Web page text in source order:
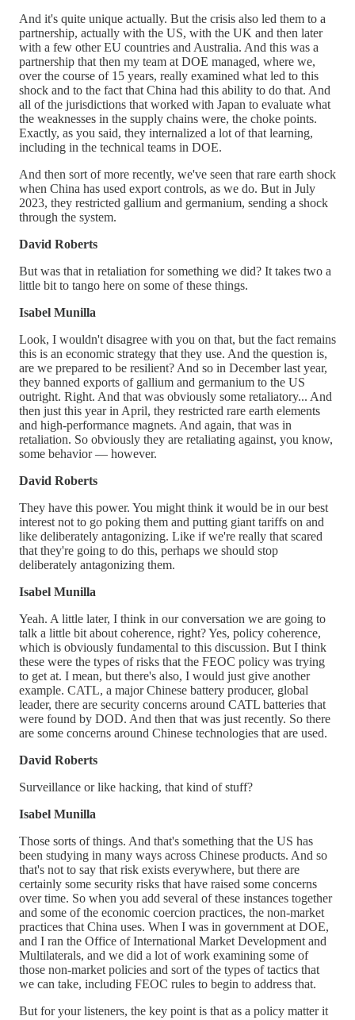
And it's quite unique actually. But the crisis also led them to a
partnership, actually with the US, with the UK and then later
with a few other EU countries and Australia. And this was a
partnership that then my team at DOE managed, where we,
over the course of 15 years, really examined what led to this
shock and to the fact that China had this ability to do that. And
all of the jurisdictions that worked with Japan to evaluate what
the weaknesses in the supply chains were, the choke points.
Exactly, as you said, they internalized a lot of that learning,
including in the technical teams in DOE.
And then sort of more recently, we've seen that rare earth shock
when China has used export controls, as we do. But in July
2023, they restricted gallium and germanium, sending a shock
through the system.
David Roberts
But was that in retaliation for something we did? It takes two a
little bit to tango here on some of these things.
Isabel Munilla
Look, I wouldn't disagree with you on that, but the fact remains
this is an economic strategy that they use. And the question is,
are we prepared to be resilient? And so in December last year,
they banned exports of gallium and germanium to the US
outright. Right. And that was obviously some retaliatory... And
then just this year in April, they restricted rare earth elements
and high-performance magnets. And again, that was in
retaliation. So obviously they are retaliating against, you know,
some behavior — however.
David Roberts
They have this power. You might think it would be in our best
interest not to go poking them and putting giant tariffs on and
like deliberately antagonizing. Like if we're really that scared
that they're going to do this, perhaps we should stop
deliberately antagonizing them.
Isabel Munilla
Yeah. A little later, I think in our conversation we are going to
talk a little bit about coherence, right? Yes, policy coherence,
which is obviously fundamental to this discussion. But I think
these were the types of risks that the FEOC policy was trying
to get at. I mean, but there's also, I would just give another
example. CATL, a major Chinese battery producer, global
leader, there are security concerns around CATL batteries that
were found by DOD. And then that was just recently. So there
are some concerns around Chinese technologies that are used.
David Roberts
Surveillance or like hacking, that kind of stuff?
Isabel Munilla
Those sorts of things. And that's something that the US has
been studying in many ways across Chinese products. And so
that's not to say that risk exists everywhere, but there are
certainly some security risks that have raised some concerns
over time. So when you add several of these instances together
and some of the economic coercion practices, the non-market
practices that China uses. When I was in government at DOE,
and I ran the Office of International Market Development and
Multilaterals, and we did a lot of work examining some of
those non-market policies and sort of the types of tactics that
we can take, including FEOC rules to begin to address that.
But for your listeners, the key point is that as a policy matter it